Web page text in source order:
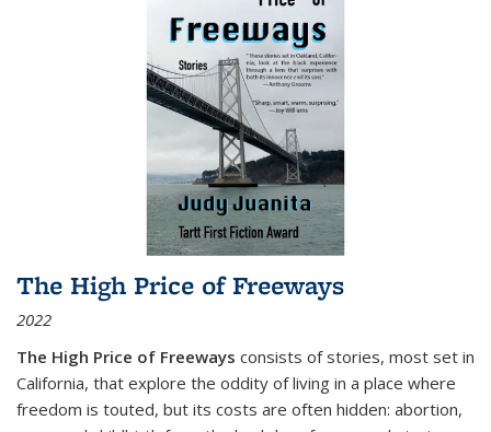
The High Price of Freeways
2022
The High Price of Freeways consists of stories, most set in
California, that explore the oddity of living in a place where
freedom is touted, but its costs are often hidden: abortion,